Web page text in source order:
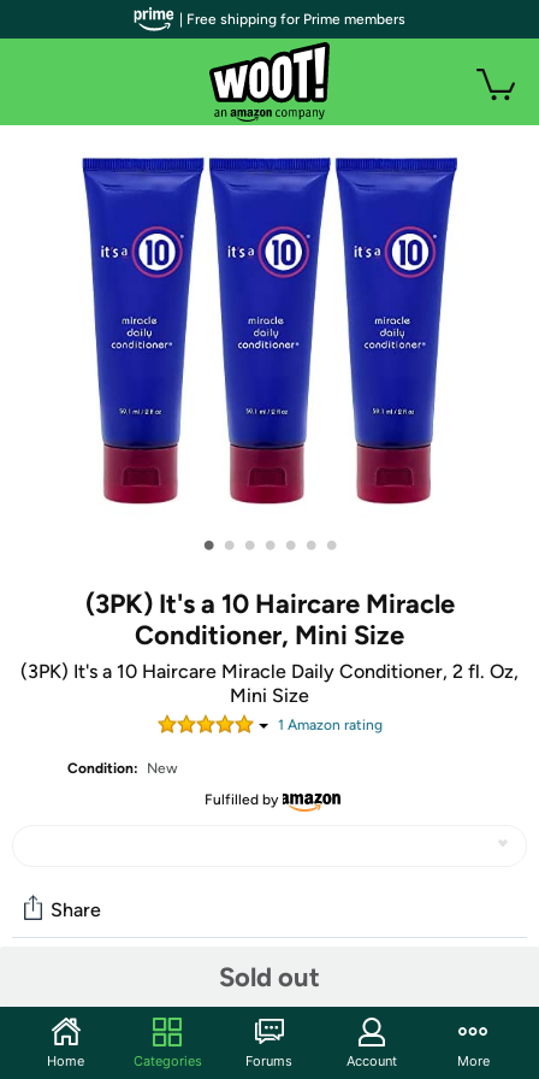
• • • • • • •
(3PK) It's a 10 Haircare Miracle
Conditioner, Mini Size
(3PK) It's a 10 Haircare Miracle Daily Conditioner, 2 fl. Oz,
Mini Size
1 Amazon rating
Condition:
New
Fulfilled by
Sold out
Share
Start the discussion
| Free shipping for Prime members
Home Categories Forums Account More